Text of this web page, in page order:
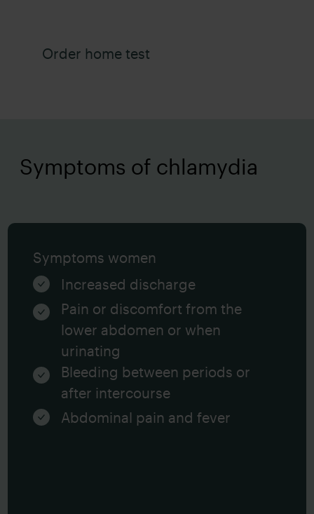
Order home test
Symptoms of chlamydia
Symptoms women
Increased discharge
Pain or discomfort from the
lower abdomen or when
urinating
Bleeding between periods or
after intercourse
Abdominal pain and fever